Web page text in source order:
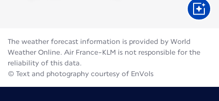
The weather forecast information is provided by World
Weather Online. Air France-KLM is not responsible for the
reliability of this data.
© Text and photography courtesy of EnVols